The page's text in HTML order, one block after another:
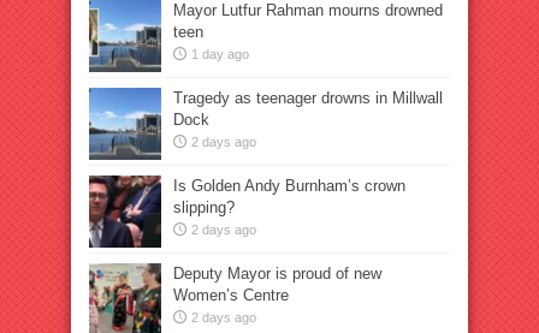
Mayor Lutfur Rahman mourns drowned
teen
1 day ago
Tragedy as teenager drowns in Millwall
Dock
2 days ago
Is Golden Andy Burnham’s crown
slipping?
2 days ago
Deputy Mayor is proud of new
Women’s Centre
2 days ago